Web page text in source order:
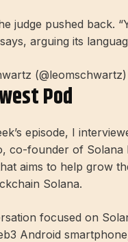
judge pushed back.
arguing its
Pod
episode, I
co-founder of Solana
aims to help grow
Solana.
focused on
Android